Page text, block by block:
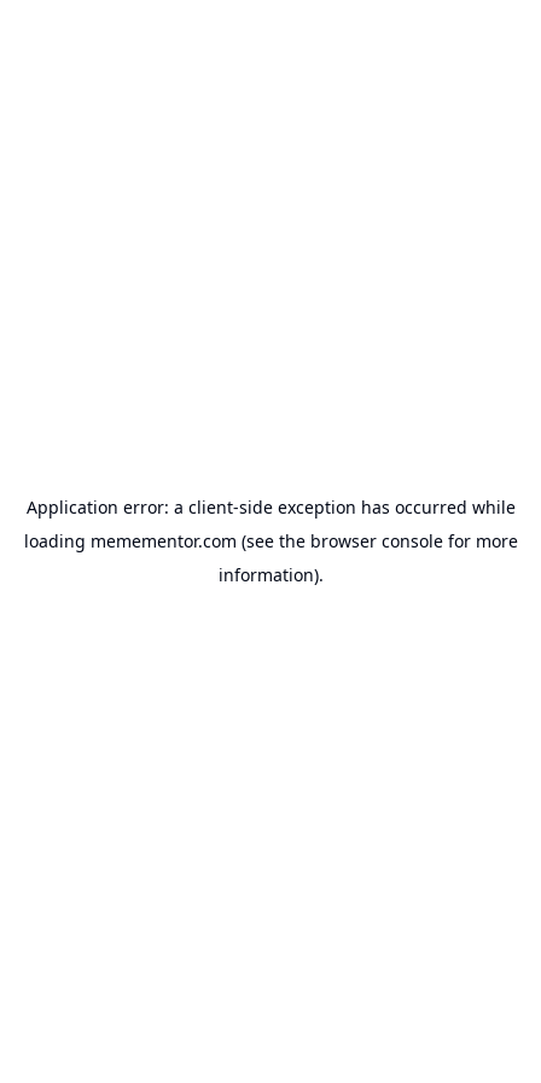
Application error: a client-side exception has occurred while
loading memementor.com (see the browser consolefor more
information).